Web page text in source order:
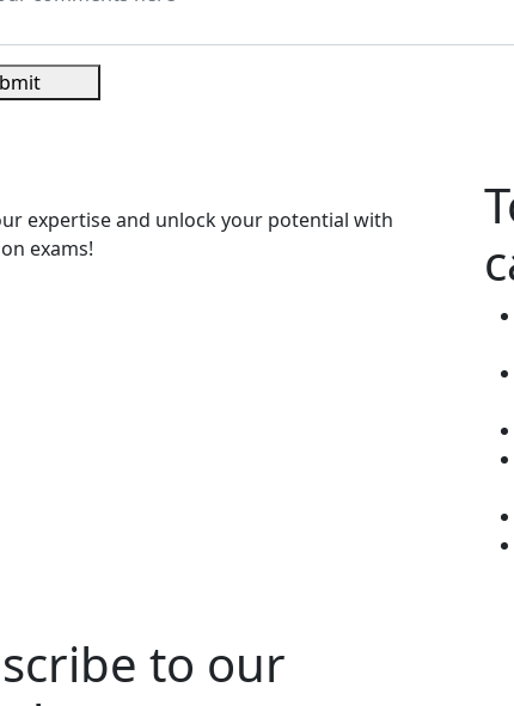
expertise and unlock your potential with
exams!
to our